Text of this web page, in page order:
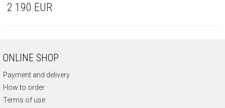
2 190 EUR
ONLINE SHOP
Payment and delivery
How to order
Terms of use